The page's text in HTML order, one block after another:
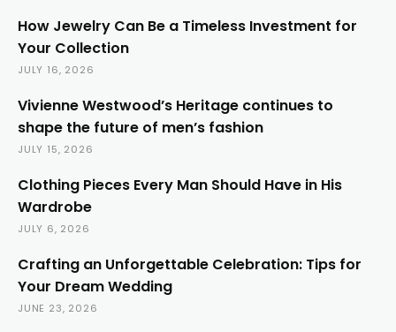
How Jewelry Can Be a Timeless Investment for
Your Collection
JULY 16, 2026
Vivienne Westwood’s Heritage continues to
shape the future of men’s fashion
JULY 15, 2026
Clothing Pieces Every Man Should Have in His
Wardrobe
JULY 6, 2026
Crafting an Unforgettable Celebration: Tips for
Your Dream Wedding
JUNE 23, 2026